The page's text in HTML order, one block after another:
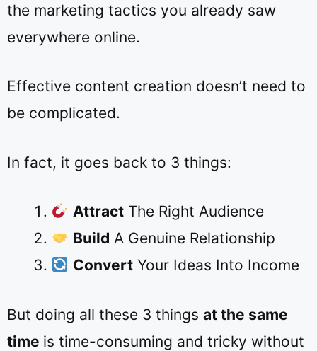
the marketing tactics you already saw
everywhere online.
Effective content creation doesn’t need to
be complicated.
In fact, it goes back to 3 things:
AttractThe Right Audience
Build A Genuine Relationship
ConvertYour Ideas Into Income
But doing all these 3 things at the same
time is time-consuming and tricky without